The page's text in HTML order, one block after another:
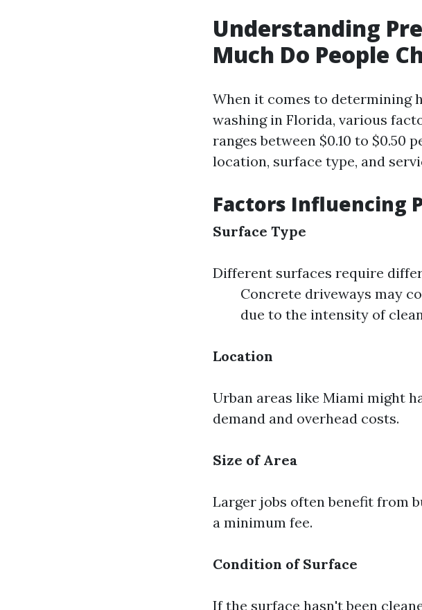
Understanding
Much Do People
When it comes to determining
washing in Florida, various
ranges between $0.10 to $0.50
location, surface type, and
Factors Influencing
Surface Type
Different surfaces require
Concrete driveways may
due to the intensity of
Location
Urban areas like Miami might
demand and overhead costs.
Size of Area
Larger jobs often benefit from
a minimum fee.
Condition of Surface
If the surface hasn't been